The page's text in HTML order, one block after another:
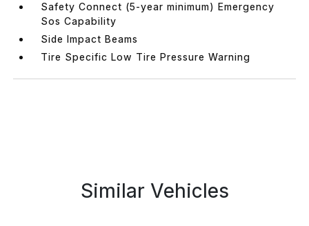
Safety Connect (5-year minimum) Emergency
Sos Capability
Side Impact Beams
Tire Specific Low Tire Pressure Warning
Similar Vehicles